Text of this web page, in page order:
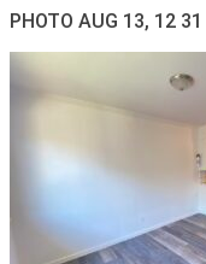
PHOTO AUG 13, 12